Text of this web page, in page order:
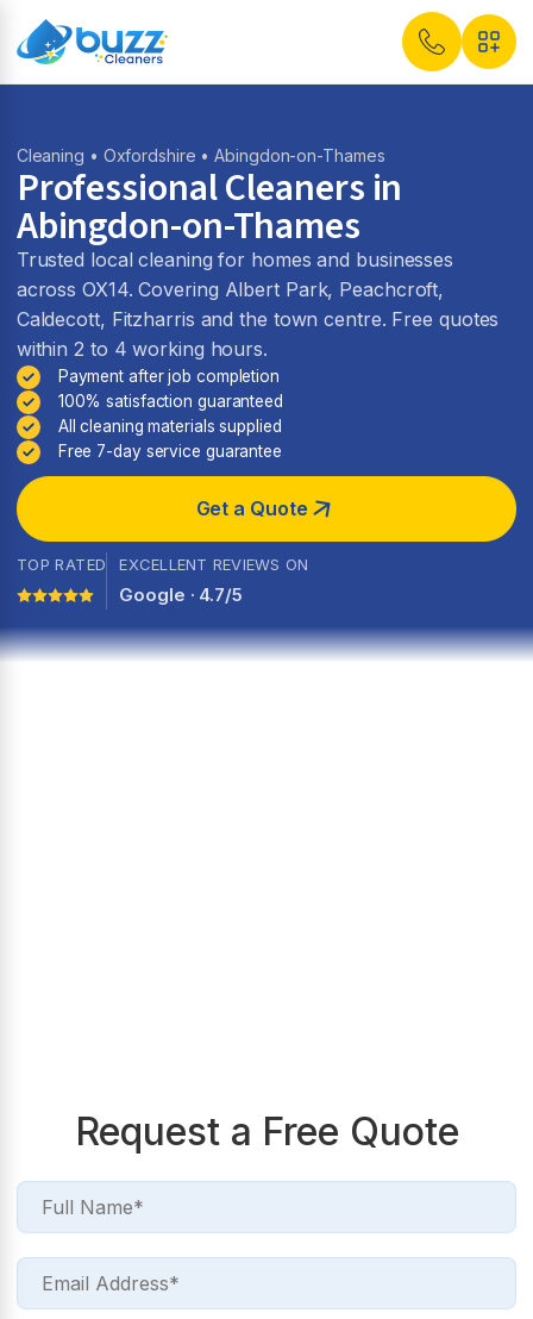
Cleaning • Oxfordshire • Abingdon-on-Thames
Professional Cleaners in
Abingdon-on-Thames
Trusted local cleaning for homes and businesses
across OX14. Covering Albert Park, Peachcroft,
Caldecott, Fitzharris and the town centre. Free quotes
within 2 to 4 working hours.
Payment after job completion
100% satisfaction guaranteed
All cleaning materials supplied
Free 7-day service guarantee
Get a Quote
TOP RATED EXCELLENT REVIEWS ON
Google · 4.7/5
Request a Free Quote